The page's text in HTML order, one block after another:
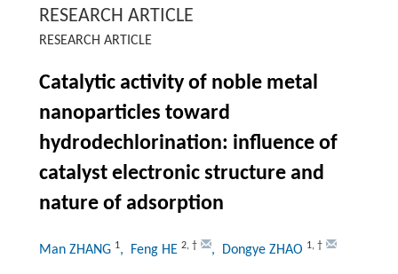
RESEARCH ARTICLE
RESEARCH ARTICLE
Catalytic activity of noble metal
nanoparticles toward
hydrodechlorination: influence of
catalyst electronic structure and
nature of adsorption
Man ZHANG 1, Feng HE 2, † , Dongye ZHAO 1, †